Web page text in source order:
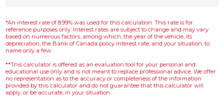
*An interest rate of 8.99% was used for this calculation. This rate is for
reference purposes only. Interest rates are subject to change and may vary
based on numerous factors, among which, the year of the vehicle, its
depreciation, the Bank of Canada policy interest rate, and your situation, to
name only a few.
**This calculator is offered as an evaluation tool for your personal and
educational use only and is not meant to replace professional advice. We offer
no representation as to the accuracy or completeness of the information
provided by this calculator and do not guarantee that this calculator will
apply, or be accurate, in your situation.